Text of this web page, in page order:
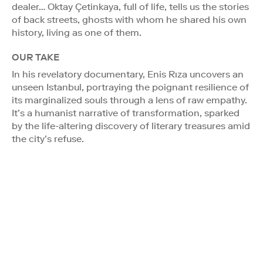
dealer… Oktay Çetinkaya, full of life, tells us the stories
of back streets, ghosts with whom he shared his own
history, living as one of them.
OUR TAKE
In his revelatory documentary, Enis Rıza uncovers an
unseen Istanbul, portraying the poignant resilience of
its marginalized souls through a lens of raw empathy.
It’s a humanist narrative of transformation, sparked
by the life-altering discovery of literary treasures amid
the city’s refuse.